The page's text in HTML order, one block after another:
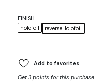
FINISH
holofoil
reverseHolofoil
Add to favorites
Get 3 points for this purchase